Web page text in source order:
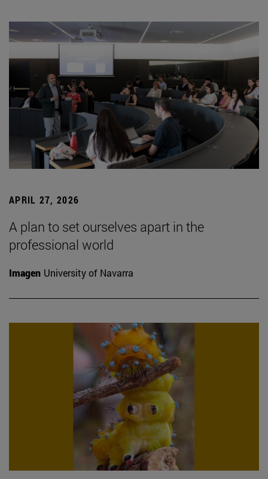
APRIL 27, 2026
A plan to set ourselves apart in the
professional world
Imagen University of Navarra